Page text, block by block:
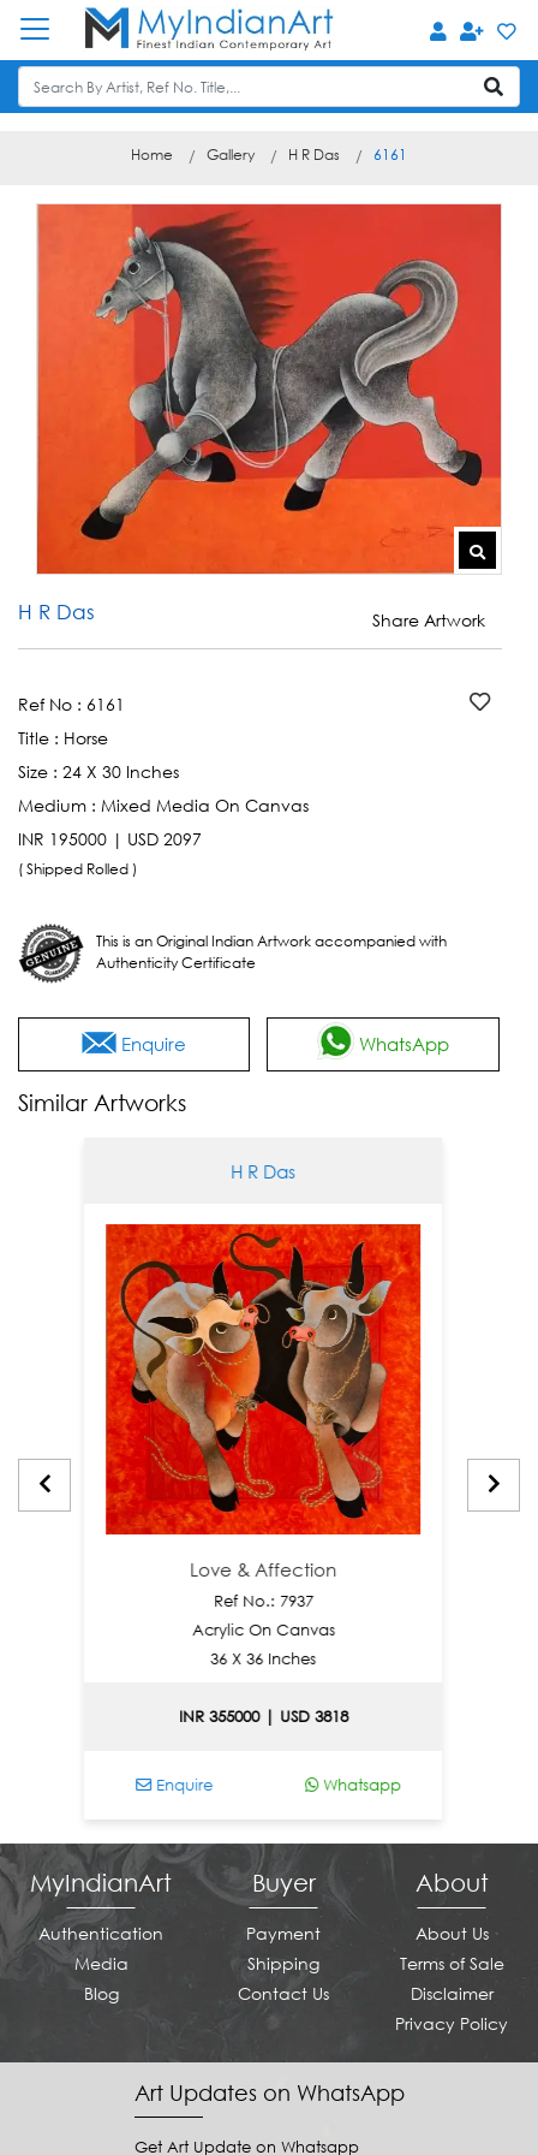
Home Gallery H R Das 6161
H R Das Share Artwork
Ref No : 6161
Title : Horse
Size : 24 X 30 Inches
Medium : Mixed Media On Canvas
INR 195000 | USD 2097
( Shipped Rolled )
This is an Original Indian Artwork accompanied with
Authenticity Certificate
Enquire WhatsApp
Similar Artworks
H R Das
Love & Affection
Ref No.: 7937
Acrylic On Canvas
36 X 36 Inches
INR 355000 | USD 3818
Enquire Whatsapp
MyIndianArt
Authentication
Media
Blog
Buyer
Payment
Shipping
Contact Us
About
About Us
Terms of Sale
Disclaimer
Privacy Policy
Art Updates on WhatsApp
Get Art Update on Whatsapp